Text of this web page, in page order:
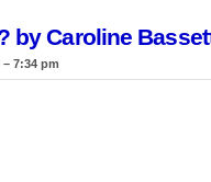
by Caroline
– 7:34 pm